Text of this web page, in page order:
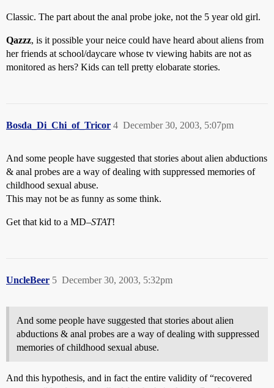
Classic. The part about the anal probe joke, not the 5 year old girl.
Qazzz, is it possible your neice could have heard about aliens from
her friends at school/daycare whose tv viewing habits are not as
monitored as hers? Kids can tell pretty elobarate stories.
Bosda_Di_Chi_of_Tricor December 30, 2003, 5:07pm
4
And some people have suggested that stories about alien abductions
& anal probes are a way of dealing with suppressed memories of
childhood sexual abuse.
This may not be as funny as some think.
Get that kid to a MD–STAT!
UncleBeer December 30, 2003, 5:32pm
5
And some people have suggested that stories about alien
abductions & anal probes are a way of dealing with suppressed
memories of childhood sexual abuse.
And this hypothesis, and in fact the entire validity of “recovered